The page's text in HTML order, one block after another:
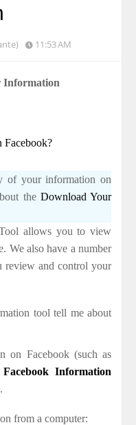
11:53 AM
Information
of your information on
the Download Your
allows you to view
We also have a number
review and control your
tool tell me about
on Facebook (such as
Information
from a computer: